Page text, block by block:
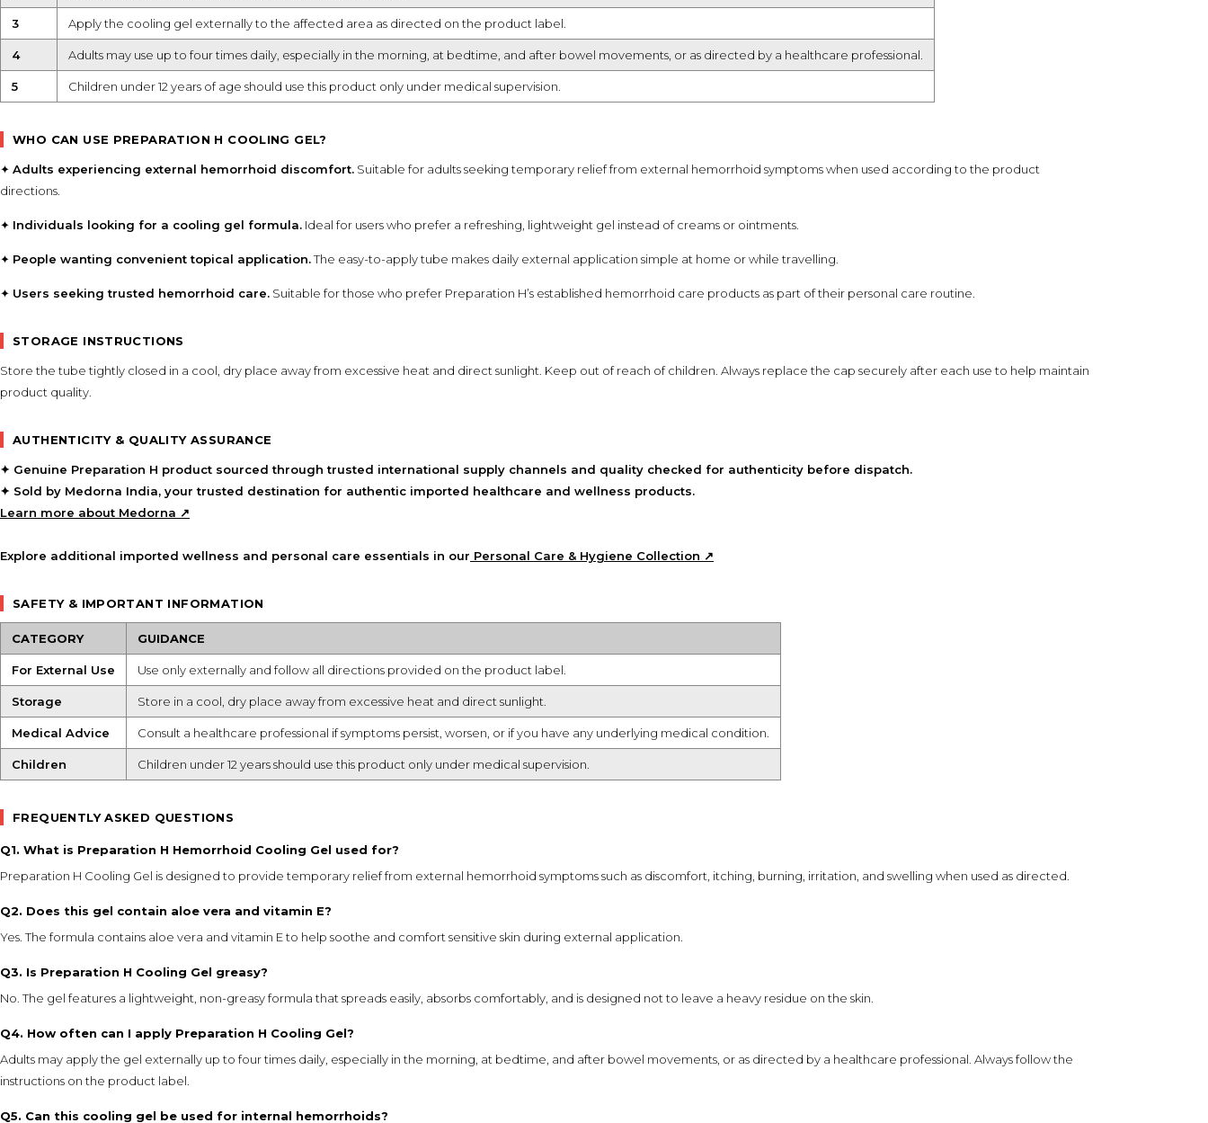
3 Apply the cooling gel externally to the affected area as directed on the product label.
4 Adults may use up to four times daily, especially in the morning, at bedtime, and after bowel movements, or as directed by a healthcare professional.
5 Children under 12 years of age should use this product only under medical supervision.
WHO CAN USE PREPARATION H COOLING GEL?
✦ Adults experiencing external hemorrhoid discomfort. Suitable for adults seeking temporary relief from external hemorrhoid symptoms when used according to the product
directions.
✦ Individuals looking for a cooling gel formula. Ideal for users who prefer a refreshing, lightweight gel instead of creams or ointments.
✦ People wanting convenient topical application.The easy-to-apply tube makes daily external application simple at home or while travelling.
✦ Users seeking trusted hemorrhoid care. Suitable for those who prefer Preparation H’s established hemorrhoid care products as part of their personal care routine.
STORAGE INSTRUCTIONS
Store the tube tightly closed in a cool, dry place away from excessive heat and direct sunlight. Keep out of reach of children. Always replace the cap securely after each use to help maintain
product quality.
AUTHENTICITY & QUALITY ASSURANCE
✦ Genuine Preparation H product sourced through trusted international supply channels and quality checked for authenticity before dispatch.
✦ Sold by Medorna India, your trusted destination for authentic imported healthcare and wellness products.
Learn more about Medorna ↗
Explore additional imported wellness and personal care essentials in our Personal Care & Hygiene Collection ↗
SAFETY & IMPORTANT INFORMATION
CATEGORY GUIDANCE
For External Use Use only externally and follow all directions provided on the product label.
Storage Store in a cool, dry place away from excessive heat and direct sunlight.
Medical Advice Consult a healthcare professional if symptoms persist, worsen, or if you have any underlying medical condition.
Children Children under 12 years should use this product only under medical supervision.
FREQUENTLY ASKED QUESTIONS
Q1. What is Preparation H Hemorrhoid Cooling Gel used for?
Preparation H Cooling Gel is designed to provide temporary relief from external hemorrhoid symptoms such as discomfort, itching, burning, irritation, and swelling when used as directed.
Q2. Does this gel contain aloe vera and vitamin E?
Yes. The formula contains aloe vera and vitamin E to help soothe and comfort sensitive skin during external application.
Q3. Is Preparation H Cooling Gel greasy?
No. The gel features a lightweight, non-greasy formula that spreads easily, absorbs comfortably, and is designed not to leave a heavy residue on the skin.
Q4. How often can I apply Preparation H Cooling Gel?
Adults may apply the gel externally up to four times daily, especially in the morning, at bedtime, and after bowel movements, or as directed by a healthcare professional. Always follow the
instructions on the product label.
Q5. Can this cooling gel be used for internal hemorrhoids?